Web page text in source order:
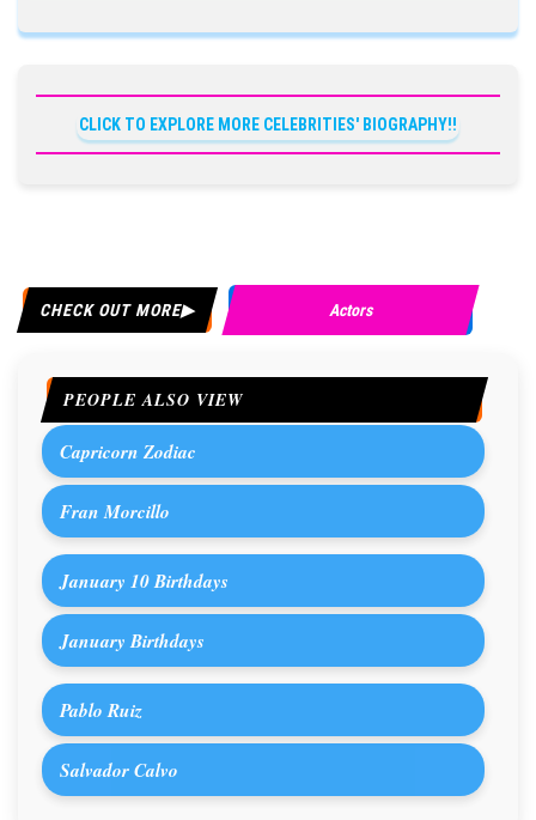
CLICK TO EXPLORE MORE CELEBRITIES' BIOGRAPHY!!
CHECK OUT MORE Actors
PEOPLE ALSO VIEW
Capricorn Zodiac
Fran Morcillo
January 10 Birthdays
January Birthdays
Pablo Ruiz
Salvador Calvo